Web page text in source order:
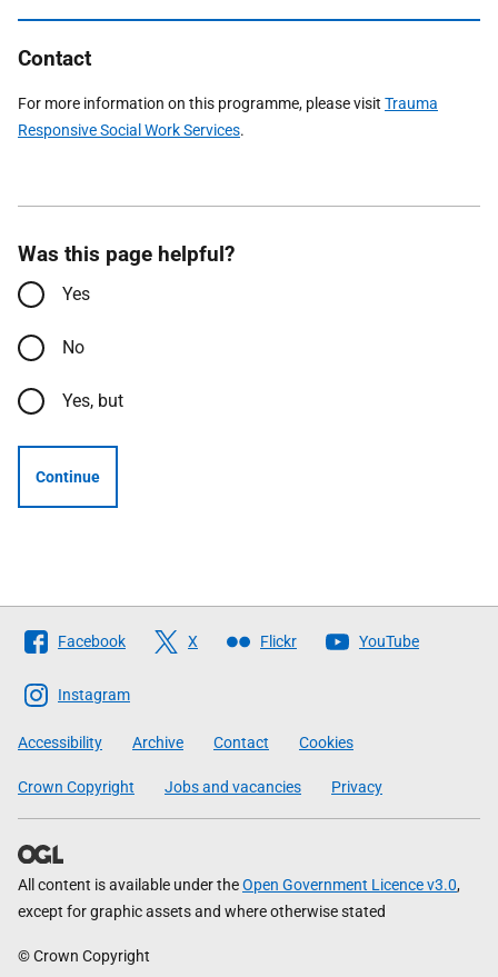
Contact
For more information on this programme, please visit Trauma
Responsive Social Work Services.
Was this page helpful?
Yes
No
Yes, but
Continue
Follow
The
Scottish
Government
Facebook X Flickr YouTube
Instagram
Accessibility Archive Contact Cookies
Crown Copyright Jobs and vacancies Privacy
All content is available under theOpen Government Licence v3.0,
except for graphic assets and where otherwise stated
© Crown Copyright